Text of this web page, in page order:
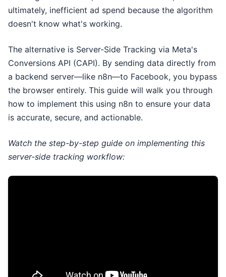
ultimately, inefficient ad spend because the algorithm
doesn't know what's working.
The alternative is Server-Side Tracking via Meta's
Conversions API (CAPI). By sending data directly from
a backend server—like n8n—to Facebook, you bypass
the browser entirely. This guide will walk you through
how to implement this using n8n to ensure your data
is accurate, secure, and actionable.
Watch the step-by-step guide on implementing this
server-side tracking workflow: